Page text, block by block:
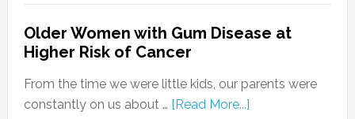
Older Women with Gum Disease at
Higher Risk of Cancer
From the time we were little kids, our parents were
constantly on us about … [Read More...]